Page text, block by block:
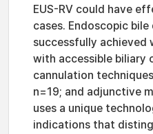
EUS-RV could have
cases. Endoscopic
successfully achieved
with accessible biliary
cannulation
n=19; and adjunctive
uses a unique
indications that